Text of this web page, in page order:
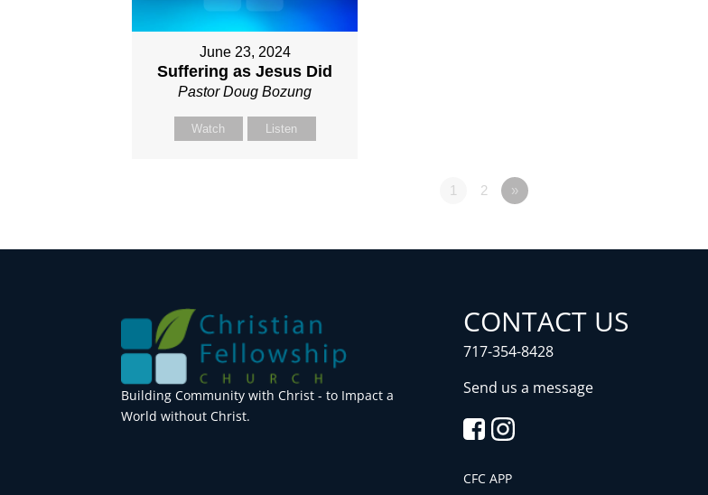
June 23, 2024
Suffering as Jesus Did
Pastor Doug Bozung
Watch Listen
1 2 »
Building Community with Christ - to Impact a
World without Christ.
CONTACT US
717-354-8428
Send us a message
CFC APP